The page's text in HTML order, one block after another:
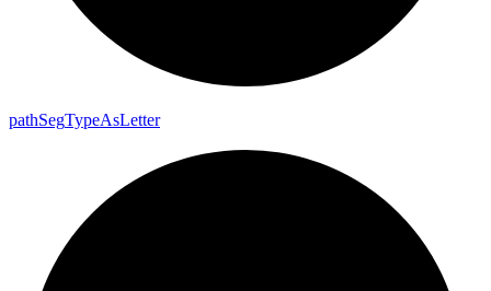
pathSegTypeAsLetter